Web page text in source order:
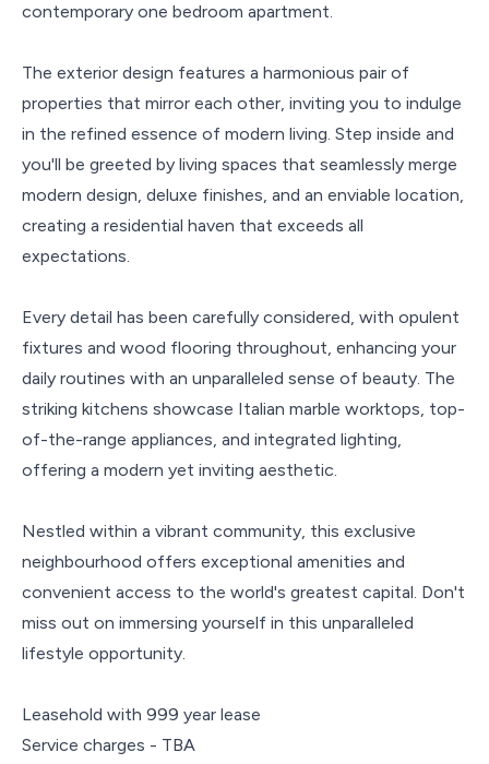
contemporary one bedroom apartment.
The exterior design features a harmonious pair of
properties that mirror each other, inviting you to indulge
in the refined essence of modern living. Step inside and
you'll be greeted by living spaces that seamlessly merge
modern design, deluxe finishes, and an enviable location,
creating a residential haven that exceeds all
expectations.
Every detail has been carefully considered, with opulent
fixtures and wood flooring throughout, enhancing your
daily routines with an unparalleled sense of beauty. The
striking kitchens showcase Italian marble worktops, top-
of-the-range appliances, and integrated lighting,
offering a modern yet inviting aesthetic.
Nestled within a vibrant community, this exclusive
neighbourhood offers exceptional amenities and
convenient access to the world's greatest capital. Don't
miss out on immersing yourself in this unparalleled
lifestyle opportunity.
Leasehold with 999 year lease
Service charges - TBA